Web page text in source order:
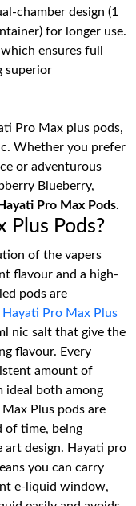
chamber design (1
for longer use.
ensures full
superior
Pro Max plus pods,
Whether you prefer
or adventurous
Blueberry,
Hayati Pro Max Pods.
Plus Pods?
of the vapers
flavour and a high-
pods are
Hayati Pro Max Plus
nic salt that give the
flavour. Every
amount of
ideal both among
Plus pods are
of time, being
design. Hayati pro
you can carry
e-liquid window,